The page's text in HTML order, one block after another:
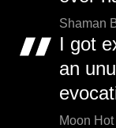
Shaman
I got
an
Moon